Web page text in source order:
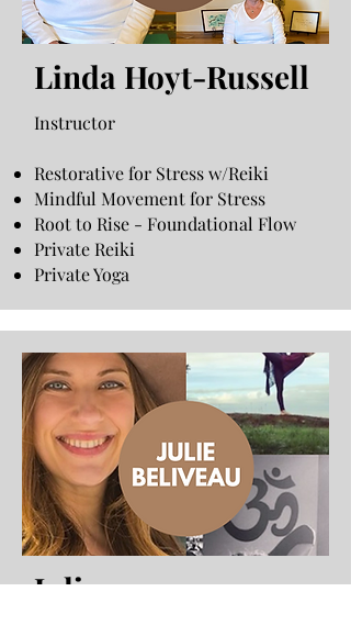
Linda Hoyt-Russell
Instructor
Restorative for Stress w/Reiki
Mindful Movement for Stress
Root to Rise - Foundational Flow
Private Reiki
Private Yoga
Julie